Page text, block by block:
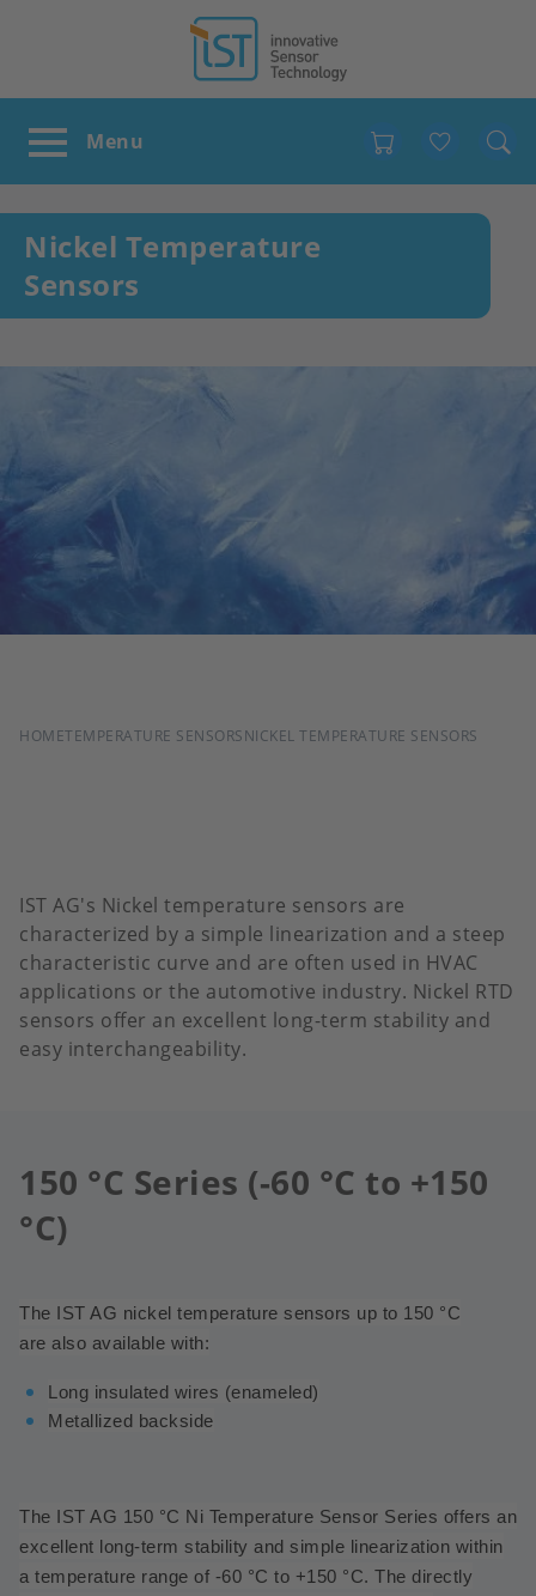
Nickel Temperature
Sensors
BREADCRUMB
HOMETEMPERATURE SENSORSNICKEL TEMPERATURE SENSORS
IST AG's Nickel temperature sensors are
characterized by a simple linearization and a steep
characteristic curve and are often used in HVAC
applications or the automotive industry. Nickel RTD
sensors offer an excellent long-term stability and
easy interchangeability.
150 °C Series (-60 °C to +150
°C)
The IST AG 150 °C Ni Temperature Sensor Series offers an
excellent long-term stability and simple linearization within
a temperature range of -60 °C to +150 °C. The directly
The IST AG nickel temperature sensors up to 150 °C
are also available with:
Long insulated wires (enameled)
Metallized backside